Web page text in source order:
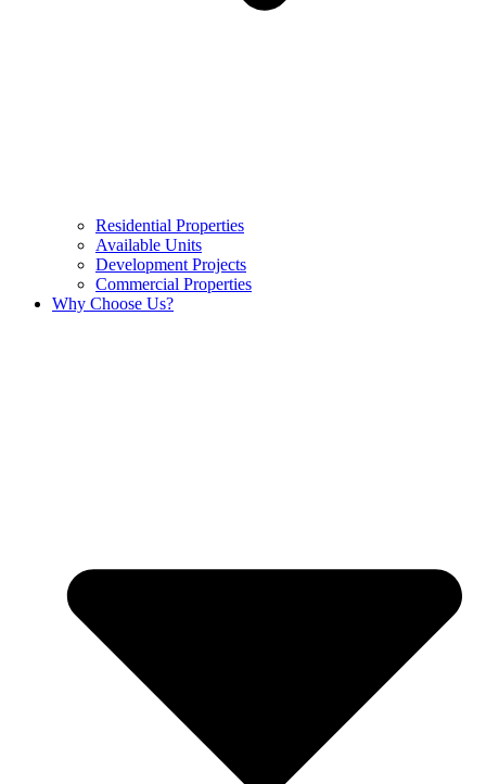
Residential Properties
Available Units
Development Projects
Commercial Properties
Why Choose Us?